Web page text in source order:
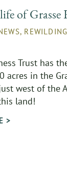
of Grasse
,
Trust has
acres in the
west of the
land!
>